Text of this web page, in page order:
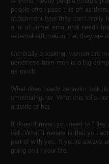
people often pass this off as
attachment type they can't really
a lot of unmet emotional needs
external affirmation that they are
Generally speaking, women are
neediness from men is a big
as much.
What does needy behavior look
smothering her. What this tells
outside of her.
It doesn't mean you need to
call. What it means is that you
part of with you. If you're always
going on in your life.